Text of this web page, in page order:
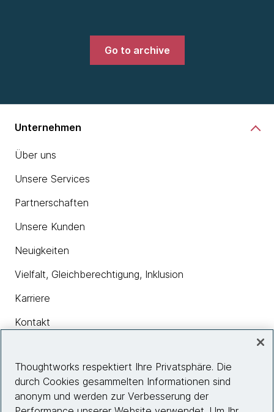
Go to archive
Unternehmen
Über uns
Unsere Services
Partnerschaften
Unsere Kunden
Neuigkeiten
Vielfalt, Gleichberechtigung, Inklusion
Karriere
Kontakt
Insights
Thoughtworks respektiert Ihre Privatsphäre. Die
durch Cookies gesammelten Informationen sind
anonym und werden zur Verbesserung der